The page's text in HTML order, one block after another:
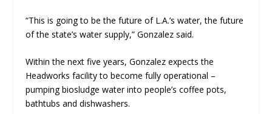
“This is going to be the future of L.A.’s water, the future
of the state’s water supply,” Gonzalez said.
Within the next five years, Gonzalez expects the
Headworks facility to become fully operational –
pumping biosludge water into people’s coffee pots,
bathtubs and dishwashers.